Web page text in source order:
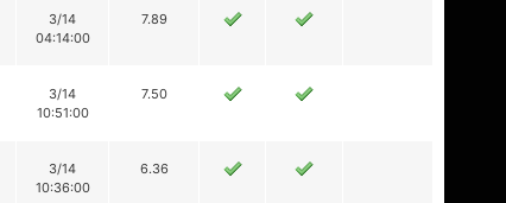
3/14
04:14:00
7.89
3/14
10:51:00
7.50
3/14
10:36:00
6.36